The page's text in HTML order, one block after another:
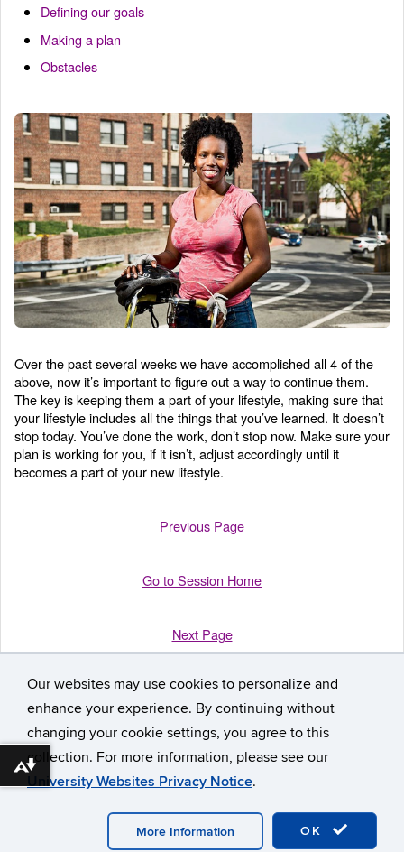
Our websites may use cookies to personalize and
enhance your experience. By continuing without
changing your cookie settings, you agree to this
collection. For more information, please see our
University Websites Privacy Notice.
OK
More Information
Defining our goals
Making a plan
Obstacles
Over the past several weeks we have accomplished all 4 of the
above, now it’s important to figure out a way to continue them.
The key is keeping them a part of your lifestyle, making sure that
your lifestyle includes all the things that you’ve learned. It doesn’t
stop today. You’ve done the work, don’t stop now. Make sure your
plan is working for you, if it isn’t, adjust accordingly until it
becomes a part of your new lifestyle.
Previous Page
Go to Session Home
Next Page
©University of Connecticut
Disclaimers, Privacy & Copyright
Webmaster Login Participant Workbook
A-Z
Download alternative formats ...